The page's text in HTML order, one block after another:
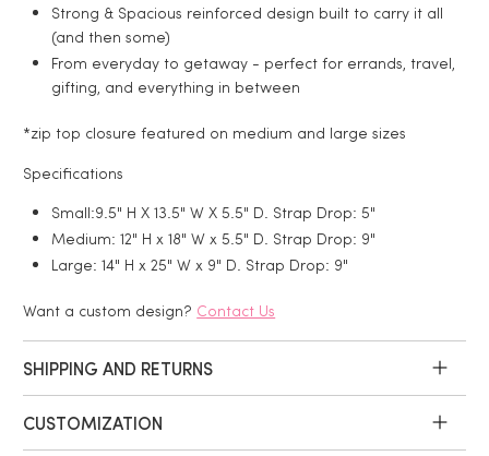
Strong & Spacious reinforced design built to carry it all
(and then some)
From everyday to getaway - perfect for errands, travel,
gifting, and everything in between
*zip top closure featured on medium and large sizes
Specifications
Small:9.5" H X 13.5" W X 5.5" D. Strap Drop: 5"
Medium: 12" H x 18" W x 5.5" D. Strap Drop: 9"
Large: 14" H x 25" W x 9" D. Strap Drop: 9"
Want a custom design? Contact Us
SHIPPING AND RETURNS
CUSTOMIZATION